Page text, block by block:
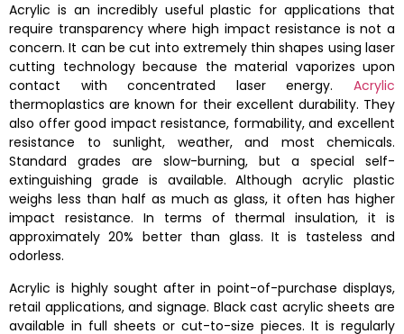
Acrylic is an incredibly useful plastic for applications that
require transparency where high impact resistance is not a
concern. It can be cut into extremely thin shapes using laser
cutting technology because the material vaporizes upon
contact with concentrated laser energy. Acrylic
thermoplastics are known for their excellent durability. They
also offer good impact resistance, formability, and excellent
resistance to sunlight, weather, and most chemicals.
Standard grades are slow-burning, but a special self-
extinguishing grade is available. Although acrylic plastic
weighs less than half as much as glass, it often has higher
impact resistance. In terms of thermal insulation, it is
approximately 20% better than glass. It is tasteless and
odorless.
Acrylic is highly sought after in point-of-purchase displays,
retail applications, and signage. Black cast acrylic sheets are
available in full sheets or cut-to-size pieces. It is regularly